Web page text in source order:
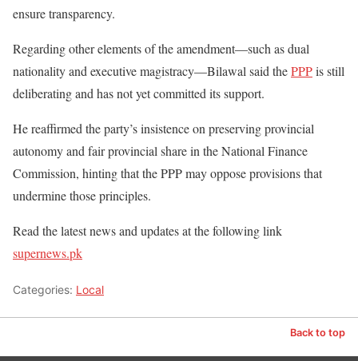
ensure transparency.
Regarding other elements of the amendment—such as dual
nationality and executive magistracy—Bilawal said thePPPis still
deliberating and has not yet committed its support.
He reaffirmed the party’s insistence on preserving provincial
autonomy and fair provincial share in the National Finance
Commission, hinting that the PPP may oppose provisions that
undermine those principles.
Read the latest news and updates at the following link
supernews.pk
Categories: Local
Back to top